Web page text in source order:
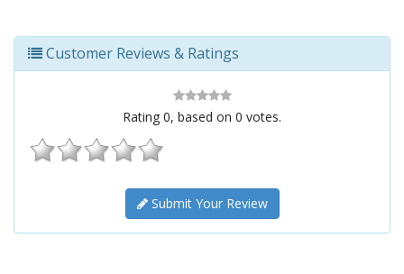
Customer Reviews & Ratings
Rating 0, based on 0 votes.
Submit Your Review